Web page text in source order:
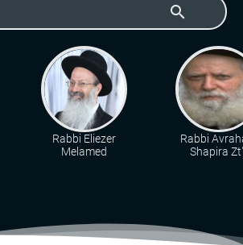
search
Rabbi Eliezer
Melamed
Rabbi
Shapira